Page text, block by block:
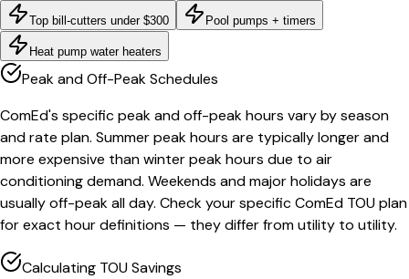
Top bill-cutters under $300 Pool pumps + timers
Heat pump water heaters
Peak and Off-Peak Schedules
ComEd's specific peak and off-peak hours vary by season
and rate plan. Summer peak hours are typically longer and
more expensive than winter peak hours due to air
conditioning demand. Weekends and major holidays are
usually off-peak all day. Check your specific ComEd TOU plan
for exact hour definitions — they differ from utility to utility.
Calculating TOU Savings